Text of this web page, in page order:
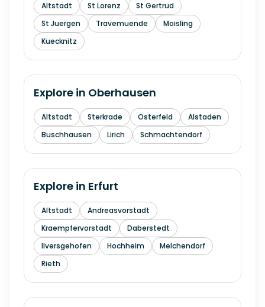
Altstadt St Lorenz
St Gertrud
St Juergen
Travemuende
Moisling
Kuecknitz
Explore in Oberhausen
Altstadt Sterkrade Osterfeld
Alstaden
Buschhausen
Lirich Schmachtendorf
Explore in Erfurt
Altstadt
Andreasvorstadt
Kraempfervorstadt
Daberstedt
Ilversgehofen
Hochheim
Melchendorf
Rieth